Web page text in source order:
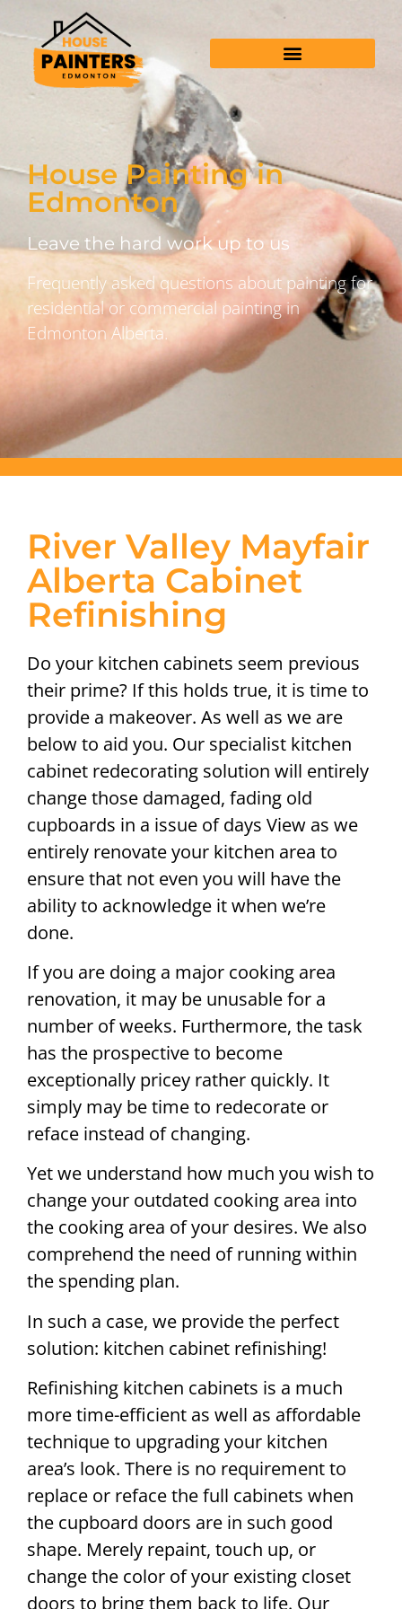
House Painting in
Edmonton
Leave the hard work up to us
Frequently asked questions about painting for
residential or commercial painting in
Edmonton Alberta.
River Valley Mayfair
Alberta Cabinet
Refinishing
Do your kitchen cabinets seem previous
their prime? If this holds true, it is time to
provide a makeover. As well as we are
below to aid you. Our specialist kitchen
cabinet redecorating solution will entirely
change those damaged, fading old
cupboards in a issue of days View as we
entirely renovate your kitchen area to
ensure that not even you will have the
ability to acknowledge it when we’re
done.
If you are doing a major cooking area
renovation, it may be unusable for a
number of weeks. Furthermore, the task
has the prospective to become
exceptionally pricey rather quickly. It
simply may be time to redecorate or
reface instead of changing.
Yet we understand how much you wish to
change your outdated cooking area into
the cooking area of your desires. We also
comprehend the need of running within
the spending plan.
In such a case, we provide the perfect
solution: kitchen cabinet refinishing!
Refinishing kitchen cabinets is a much
more time-efficient as well as affordable
technique to upgrading your kitchen
area’s look. There is no requirement to
replace or reface the full cabinets when
the cupboard doors are in such good
shape. Merely repaint, touch up, or
change the color of your existing closet
doors to bring them back to life. Our